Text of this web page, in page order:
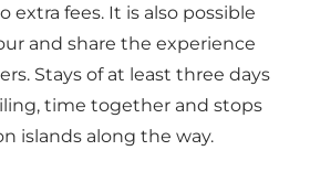
extra fees. It is also possible
and share the experience
Stays of at least three days
time together and stops
islands along the way.